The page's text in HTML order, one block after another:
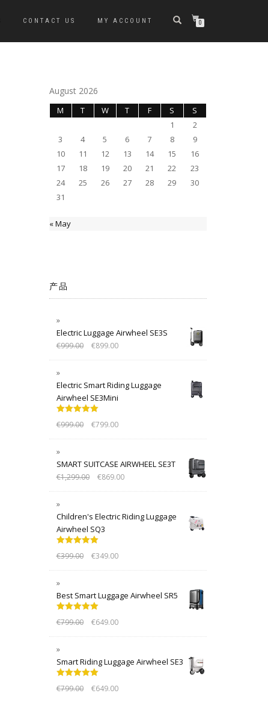
CONTACT US MY ACCOUNT 0
August 2026
M T W T F S
S
1
2
3
4 5 6 7 8
9
10
11 12 13 14 15
16
17
18 19 20 21 22
23
24
25 26 27 28 29
30
31
« May
产品
Electric Luggage Airwheel SE3S
€999.00 €899.00
Electric Smart Riding Luggage
Airwheel SE3Mini
out of 5
€999.00 €799.00
SMART SUITCASE AIRWHEEL SE3T
€1,299.00 €869.00
Children's Electric Riding Luggage
Airwheel SQ3
out of 5
€399.00 €349.00
Best Smart Luggage Airwheel SR5
out of 5
€799.00 €649.00
Smart Riding Luggage Airwheel SE3
out of 5
€799.00 €649.00